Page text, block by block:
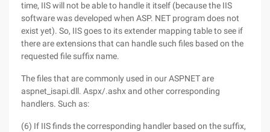
time, IIS will not be able to handle it itself (because the IIS
software was developed when ASP. NET program does not
exist yet). So, IIS goes to its extender mapping table to see if
there are extensions that can handle such files based on the
requested file suffix name.
The files that are commonly used in our ASPNET are
aspnet_isapi.dll. Aspx/.ashx and other corresponding
handlers. Such as:
(6) If IIS finds the corresponding handler based on the suffix,